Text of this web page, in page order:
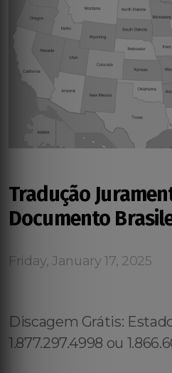
Tradução
Documento
Friday, January 17, 2025
Discagem Grátis:
1.877.297.4998 ou